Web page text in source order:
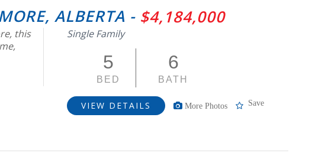
ALBERTA - $4,184,000
Single Family
5
BED
6
BATH
VIEW DETAILS More Photos Save
this